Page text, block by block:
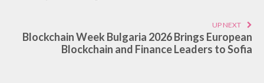
UP NEXT
Blockchain Week Bulgaria 2026 Brings European
Blockchain and Finance Leaders to Sofia